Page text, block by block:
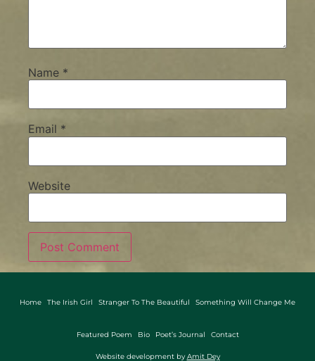
Name *
Email *
Website
Home The Irish Girl Stranger To The Beautiful Something Will Change Me
Featured Poem Bio Poet’s Journal Contact
Website development by Amit Dey